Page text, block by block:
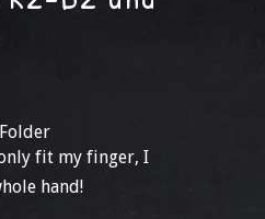
fit my finger, I
hand!